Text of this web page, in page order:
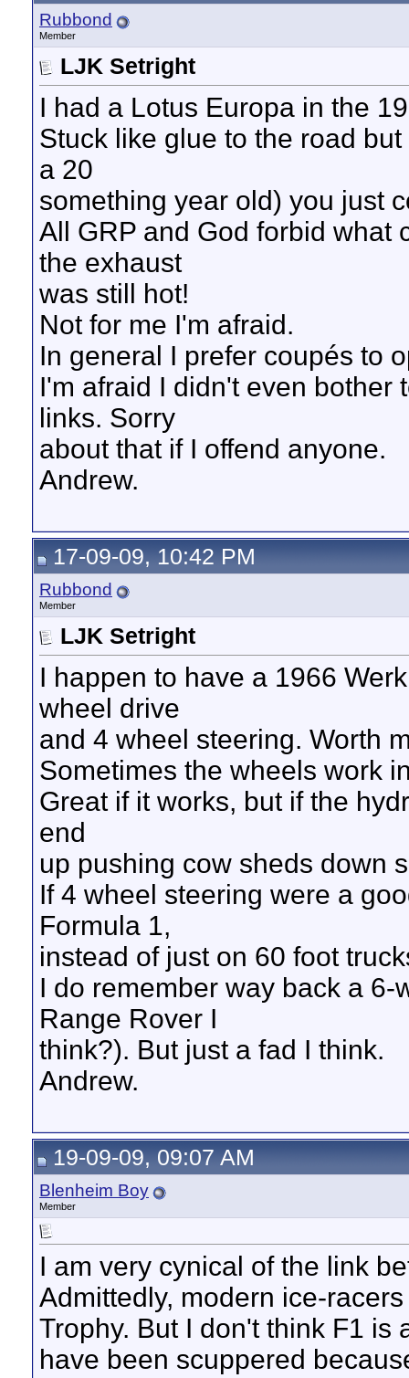
Rubbond
Member
LJK Setright
I had a Lotus Europa in the
Stuck like glue to the road
a 20
something year old) you just
All GRP and God forbid what
the exhaust
was still hot!
Not for me I'm afraid.
In general I prefer coupés to
I'm afraid I didn't even bother
links. Sorry
about that if I offend anyone.
Andrew.
17-09-09, 10:42 PM
Rubbond
Member
LJK Setright
I happen to have a 1966
wheel drive
and 4 wheel steering. Worth
Sometimes the wheels work
Great if it works, but if the
end
up pushing cow sheds down
If 4 wheel steering were a
Formula 1,
instead of just on 60 foot
I do remember way back a
Range Rover I
think?). But just a fad I think.
Andrew.
19-09-09, 09:07 AM
Blenheim Boy
Member
I am very cynical of the link
Admittedly, modern ice-
Trophy. But I don't think F1 is
have been scuppered